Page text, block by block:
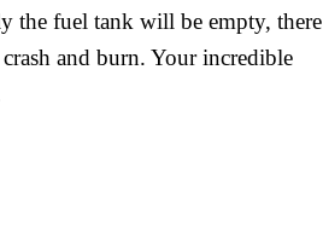
the fuel tank will be empty, there
and burn. Your incredible